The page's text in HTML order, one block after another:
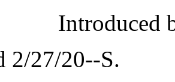
Introduced
2/27/20--S.